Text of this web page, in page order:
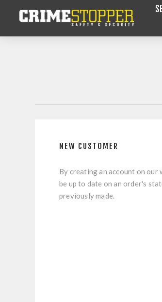
NEW CUSTOMER
By creating an account on our
be up to date on an order's
previously made.